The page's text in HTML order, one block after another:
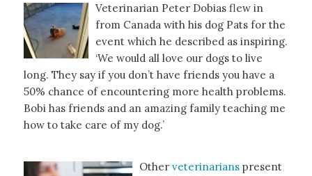
Veterinarian Peter Dobias flew in
from Canada with his dog Pats for the
event which he described as inspiring.
‘We would all love our dogs to live
long. They say if you don’t have friends you have a
50% chance of encountering more health problems.
Bobi has friends and an amazing family teaching me
how to take care of my dog.’
Other veterinarians present